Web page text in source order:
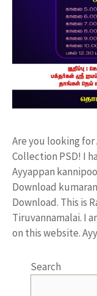
Are you looking
Collection PSD! I
Ayyappan
Download
Download. This is
Tiruvannamalai. I
on this website.
Search